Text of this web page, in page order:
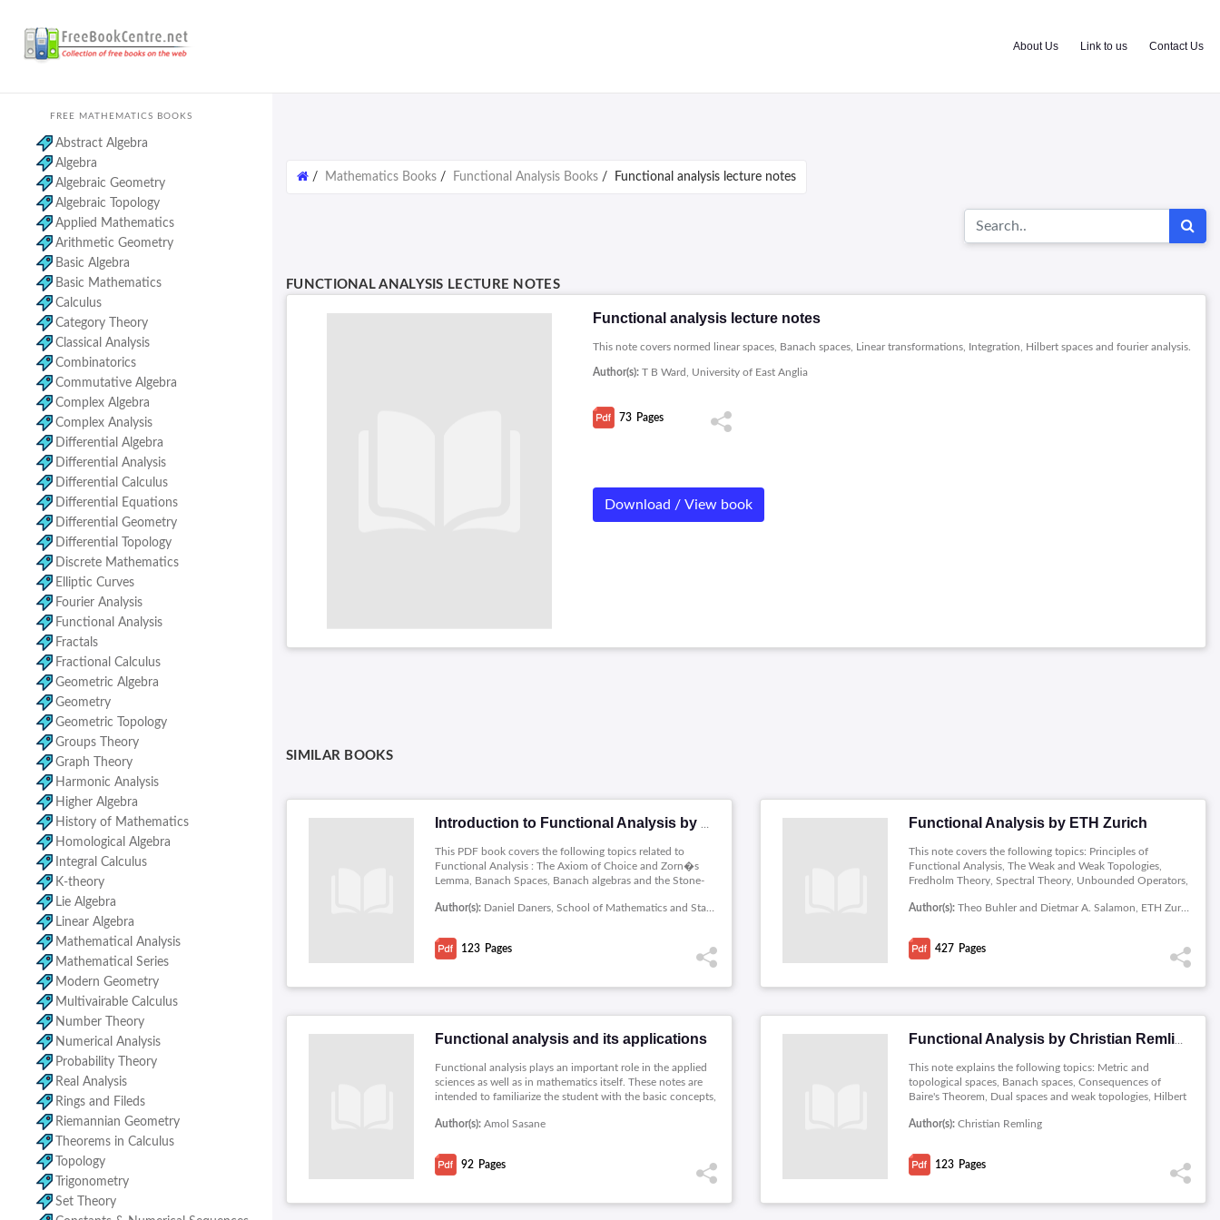
About Us Link to us Contact Us
FREE MATHEMATICS BOOKS
Abstract Algebra
Algebra
Algebraic Geometry
Algebraic Topology
Applied Mathematics
Arithmetic Geometry
Basic Algebra
Basic Mathematics
Calculus
Category Theory
Classical Analysis
Combinatorics
Commutative Algebra
Complex Algebra
Complex Analysis
Differential Algebra
Differential Analysis
Differential Calculus
Differential Equations
Differential Geometry
Differential Topology
Discrete Mathematics
Elliptic Curves
Fourier Analysis
Functional Analysis
Fractals
Fractional Calculus
Geometric Algebra
Geometry
Geometric Topology
Groups Theory
Graph Theory
Harmonic Analysis
Higher Algebra
History of Mathematics
Homological Algebra
Integral Calculus
K-theory
Lie Algebra
Linear Algebra
Mathematical Analysis
Mathematical Series
Modern Geometry
Multivairable Calculus
Number Theory
Numerical Analysis
Probability Theory
Real Analysis
Rings and Fileds
Riemannian Geometry
Theorems in Calculus
Topology
Trigonometry
Set Theory
/ Mathematics Books / Functional Analysis Books / Functional analysis lecture notes
FUNCTIONAL ANALYSIS LECTURE NOTES
Functional analysis lecture notes
This note covers normed linear spaces, Banach spaces, Linear transformations, Integration, Hilbert spaces and fourier analysis.
Author(s): T B Ward, University of East Anglia
73 Pages
Download / View book
SIMILAR BOOKS
This PDF book covers the following topics related to
Functional Analysis : The Axiom of Choice and Zorn�s
Lemma, Banach Spaces, Banach algebras and the Stone-
Duality, Spectral Theory.
Author(s): Daniel Daners, School of Mathematics and Statistics, University of Sydney
123 Pages
Functional Analysis by ETH Zurich
This note covers the following topics: Principles of
Functional Analysis, The Weak and Weak Topologies,
Fredholm Theory, Spectral Theory, Unbounded Operators,
Author(s): Theo Buhler and Dietmar A. Salamon, ETH Zurich
427 Pages
Functional analysis and its applications
Functional analysis plays an important role in the applied
sciences as well as in mathematics itself. These notes are
intended to familiarize the student with the basic concepts,
applications, and they are intended for senior
covered includes: Normed and Banach spaces, Continuous
maps, Differentiation, Geometry of inner product spaces ,
Author(s): Amol Sasane
92 Pages
This note explains the following topics: Metric and
topological spaces, Banach spaces, Consequences of
Baire's Theorem, Dual spaces and weak topologies, Hilbert
Commutative Banach algebras, and Spectral Theorem.
Author(s): Christian Remling
123 Pages